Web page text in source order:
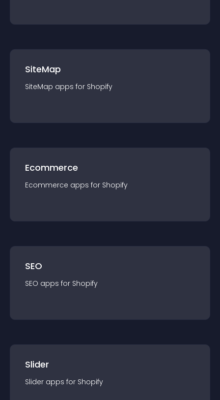
SiteMap
SiteMap apps for Shopify
Ecommerce
Ecommerce apps for Shopify
SEO
SEO apps for Shopify
Slider
Slider apps for Shopify